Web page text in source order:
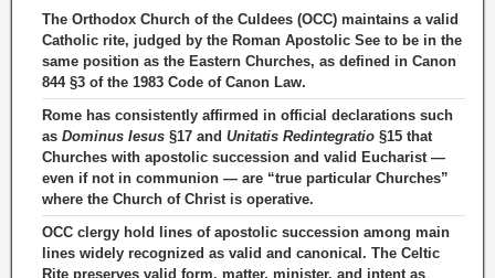
The Orthodox Church of the Culdees (OCC) maintains a valid
Catholic rite, judged by the Roman Apostolic See to be in the
same position as the Eastern Churches, as defined in Canon
844 §3 of the 1983 Code of Canon Law.
Rome has consistently affirmed in official declarations such
as Dominus Iesus §17 and Unitatis Redintegratio §15 that
Churches with apostolic succession and valid Eucharist —
even if not in communion — are “true particular Churches”
where the Church of Christ is operative.
OCC clergy hold lines of apostolic succession among main
lines widely recognized as valid and canonical. The Celtic
Rite preserves valid form, matter, minister, and intent as